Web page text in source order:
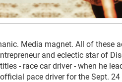
Media magnet. All of these
and eclectic star of
- race car driver - when he
pace driver for the Sept.